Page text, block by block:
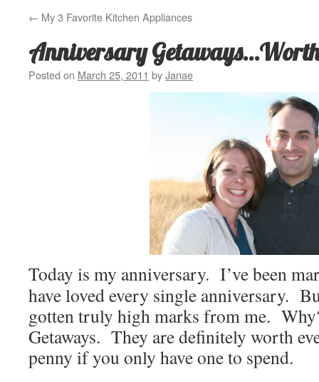
← My 3 Favorite Kitchen Appliances
Anniversary
Posted on March 25, 2011 byJanae
Today is my anniversary. I’ve been
have loved every single anniversary.
gotten truly high marks from me.
Getaways. They are definitely worth
penny if you only have one to spend.